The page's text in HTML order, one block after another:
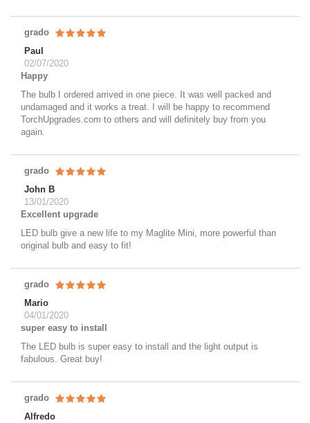
grado
Paul
02/07/2020
Happy
The bulb I ordered arrived in one piece. It was well packed and
undamaged and it works a treat. I will be happy to recommend
TorchUpgrades.com to others and will definitely buy from you
again.
grado
John B
13/01/2020
Excellent upgrade
LED bulb give a new life to my Maglite Mini, more powerful than
original bulb and easy to fit!
grado
Mario
04/01/2020
super easy to install
The LED bulb is super easy to install and the light output is
fabulous. Great buy!
grado
Alfredo